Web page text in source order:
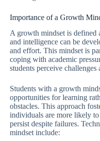
Importance of a Growth
A growth mindset is defined
and intelligence can be
and effort. This mindset is
coping with academic
students perceive challenges
Students with a growth
opportunities for learning
obstacles. This approach
individuals are more likely to
persist despite failures.
mindset include: